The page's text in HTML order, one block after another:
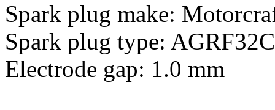
Spark plug make:
Spark plug type:
Electrode gap: 1.0 mm